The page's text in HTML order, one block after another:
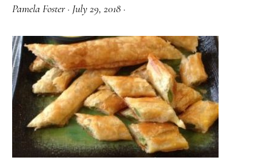
Pamela Foster · July 29, 2018 ·